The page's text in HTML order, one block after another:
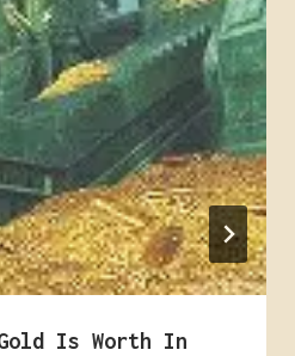
Gold Is Worth In